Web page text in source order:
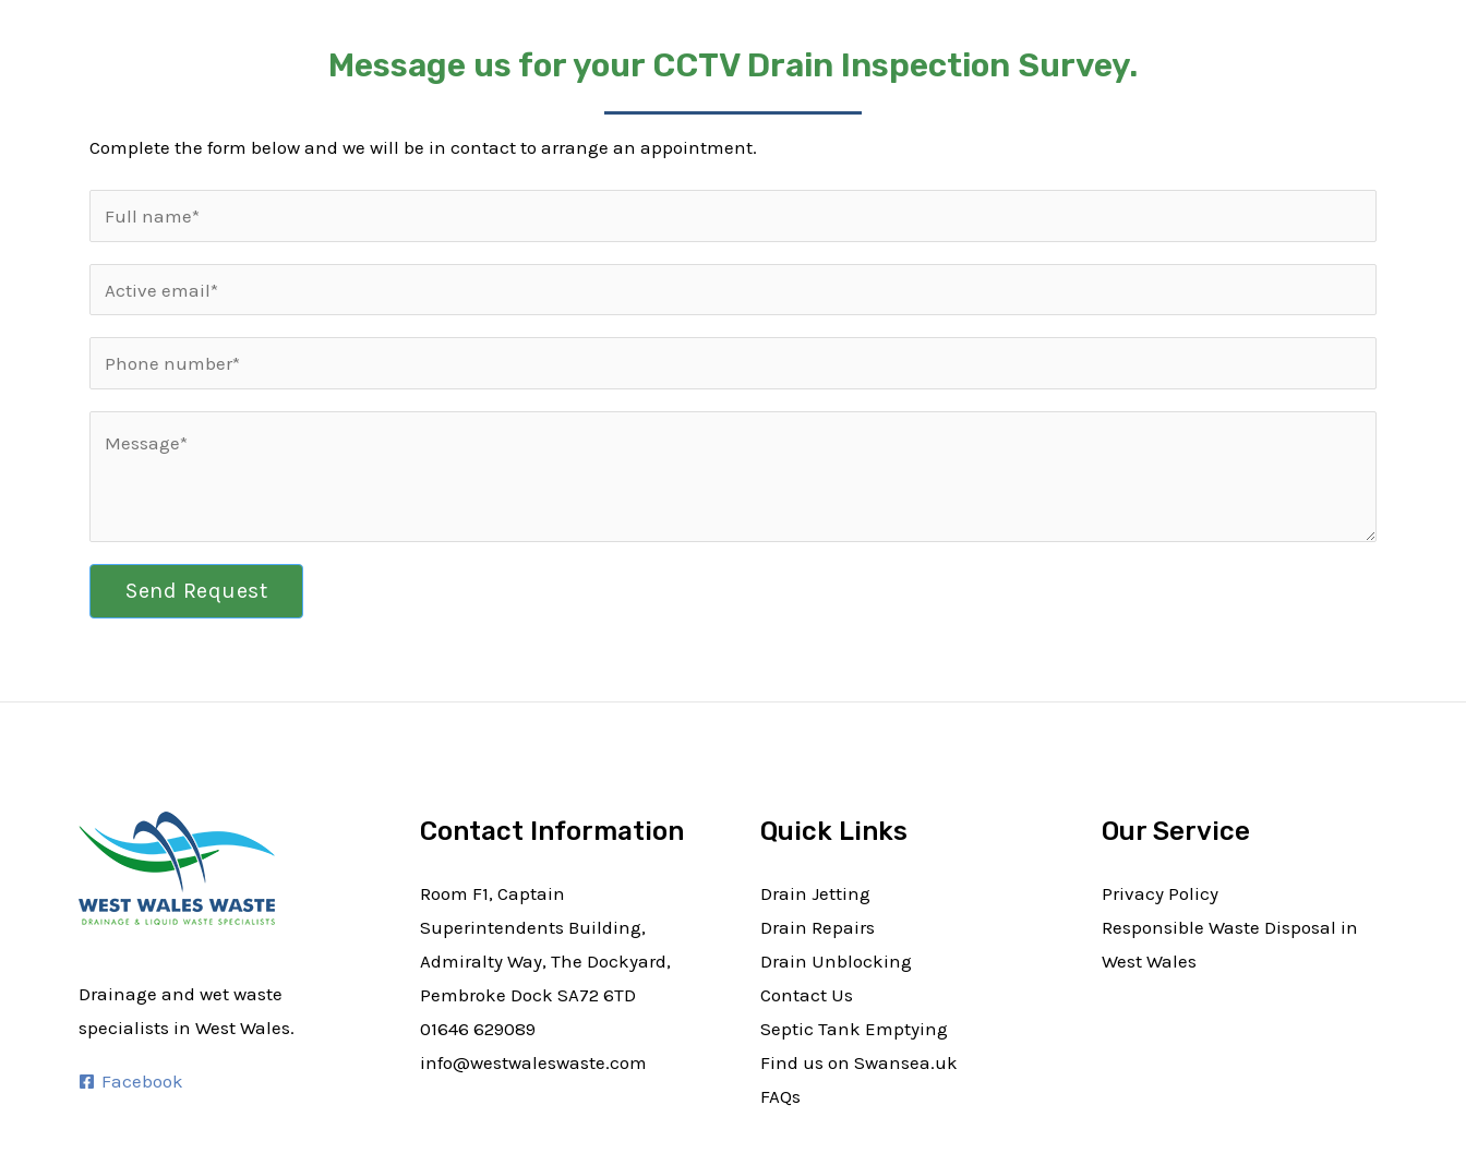
Message us for your CCTV Drain Inspection Survey.
Complete the form below and we will be in contact to arrange an appointment.
Send Request
Drainage and wet waste
specialists in West Wales.
Facebook
Contact Information
Room F1, Captain
Superintendents Building,
Admiralty Way, The Dockyard,
Pembroke Dock SA72 6TD
01646 629089
info@westwaleswaste.com
Quick Links
Drain Jetting
Drain Repairs
Drain Unblocking
Contact Us
Septic Tank Emptying
Find us on Swansea.uk
FAQs
Our Service
Privacy Policy
Responsible Waste Disposal in
West Wales​